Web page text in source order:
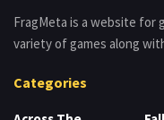
FragMeta is a website for
variety of games along
Categories